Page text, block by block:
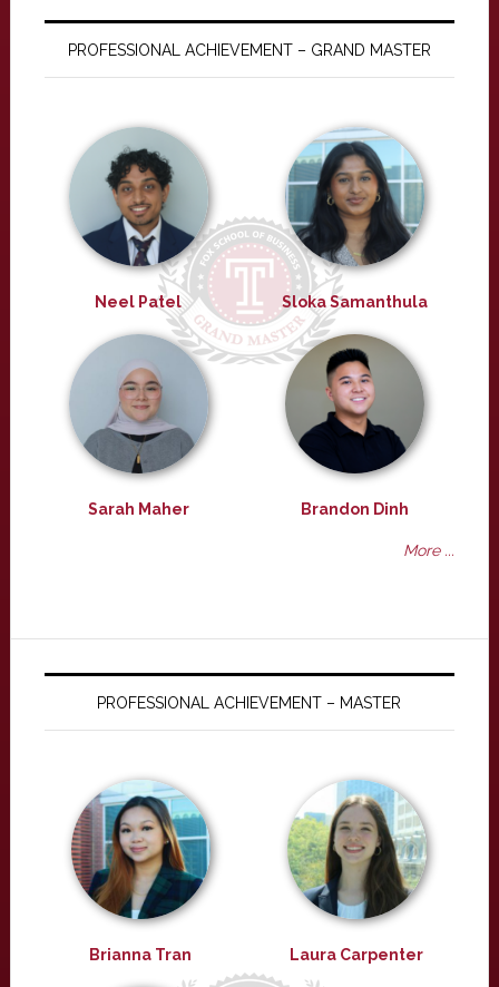
PROFESSIONAL ACHIEVEMENT – GRAND MASTER
Neel Patel Sloka Samanthula
Sarah Maher Brandon Dinh
More ...
PROFESSIONAL ACHIEVEMENT – MASTER
Brianna Tran Laura Carpenter